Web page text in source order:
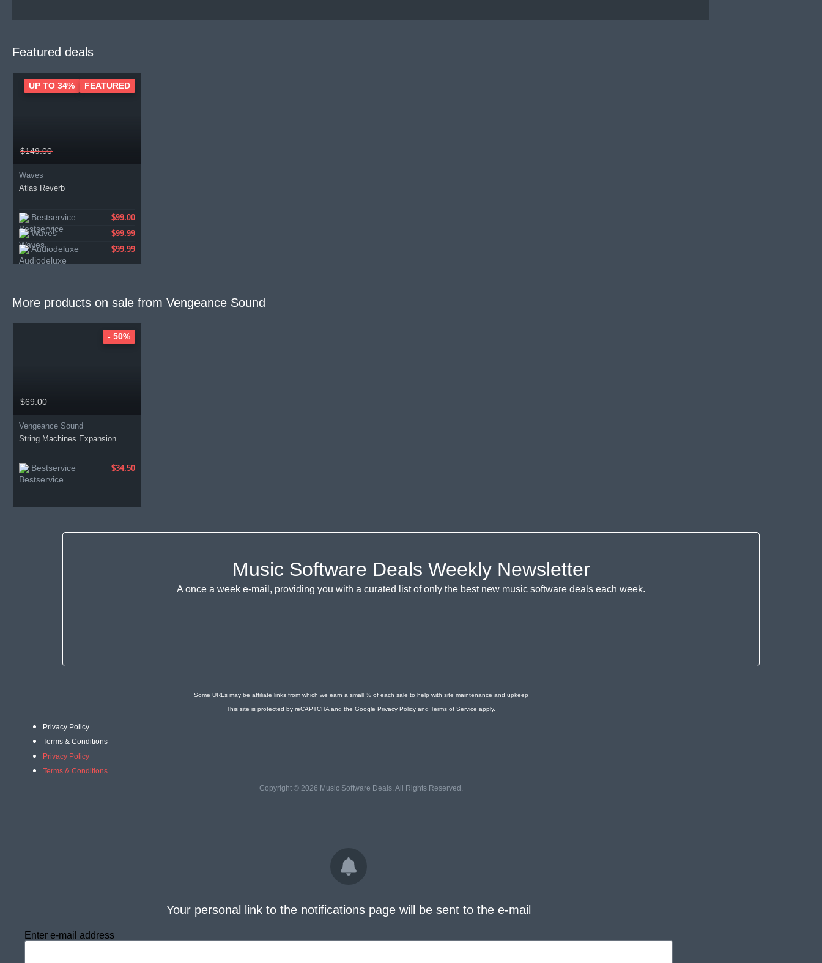
Featured deals
$149.00
Waves
Atlas Reverb
Bestservice $99.00
Waves $99.99
Audiodeluxe $99.99
UP TO 34% FEATURED
More products on sale from Vengeance Sound
$69.00
Vengeance Sound
String Machines Expansion
Bestservice $34.50
- 50%
Music Software Deals Weekly Newsletter
A once a week e-mail, providing you with a curated list of only the best new music software deals each week.
Some URLs may be affiliate links from which we earn a small % of each sale to help with site maintenance and upkeep
This site is protected by reCAPTCHA and the Google Privacy Policy and Terms of Service apply.
Privacy Policy
Terms & Conditions
Privacy Policy
Terms & Conditions
Copyright © 2026 Music Software Deals. All Rights Reserved.
Your personal link to the notifications page will be sent to the e-mail
Enter e-mail address